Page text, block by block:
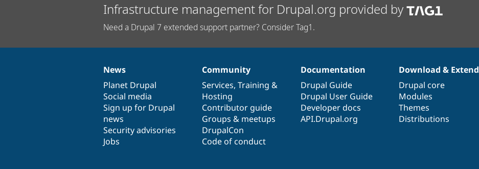
Infrastructure management for Drupal.org provided by
Need a Drupal 7 extended support partner? Consider Tag1.
News
items
News
Planet Drupal
Social media
Sign up for Drupal
news
Security advisories
Jobs
Our
community
Community
Services, Training &
Hosting
Contributor guide
Groups & meetups
DrupalCon
Code of conduct
Documentation
Documentation
Drupal Guide
Drupal User Guide
Developer docs
API.Drupal.org
Drupal
code
base
Download & Extend
Drupal core
Modules
Themes
Distributions
Governance
of
community